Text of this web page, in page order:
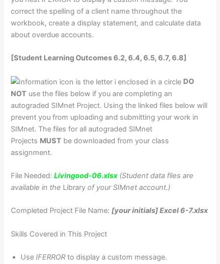
correct the spelling of a client name throughout the
workbook, create a display statement, and calculate data
about overdue accounts.
[Student Learning Outcomes 6.2, 6.4, 6.5, 6.7, 6.8]
DO
NOT use the files below if you are completing an
autograded SIMnet Project. Using the linked files below will
prevent you from uploading and submitting your work in
SIMnet. The files for all autograded SIMnet
Projects MUST be downloaded from your class
assignment.
File Needed:Livingood-06.xlsx (Student data files are
available in the Libraryof your SIMnet account.)
Completed Project File Name: [your initials] Excel 6-7.xlsx
Skills Covered in This Project
UseIFERROR to display a custom message.